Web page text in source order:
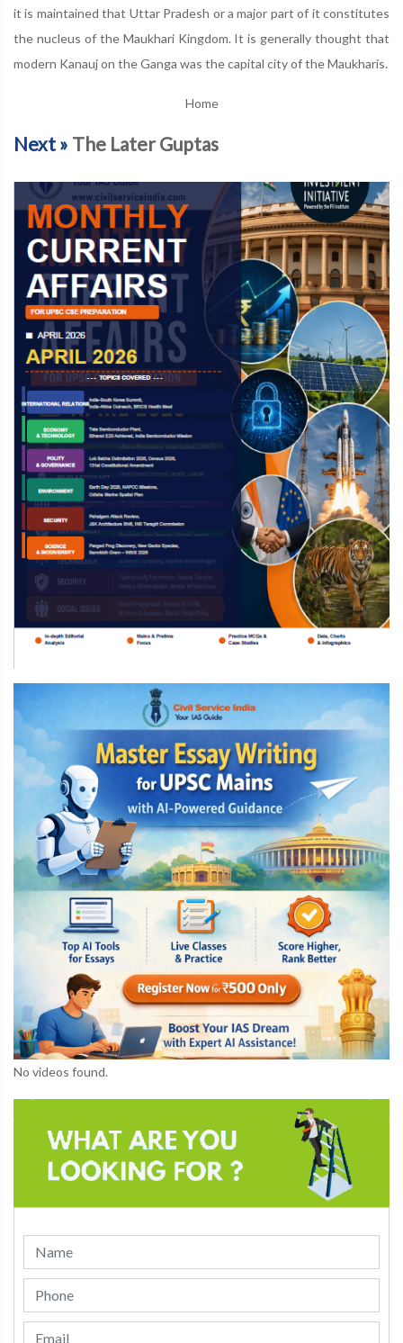
it is maintained that Uttar Pradesh or a major part of it constitutes
the nucleus of the Maukhari Kingdom. It is generally thought that
modern Kanauj on the Ganga was the capital city of the Maukharis.
Home
Next » The Later Guptas
No videos found.